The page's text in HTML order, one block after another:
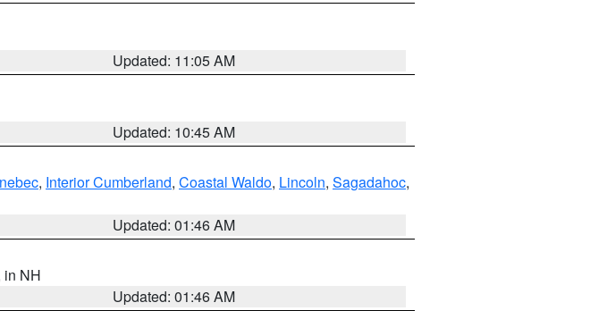
Updated: 11:05 AM
Updated: 10:45 AM
, Interior Cumberland, Coastal Waldo, Lincoln, Sagadahoc,
Updated: 01:46 AM
in NH
Updated: 01:46 AM